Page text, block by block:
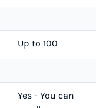
Up to 100
Yes - You can